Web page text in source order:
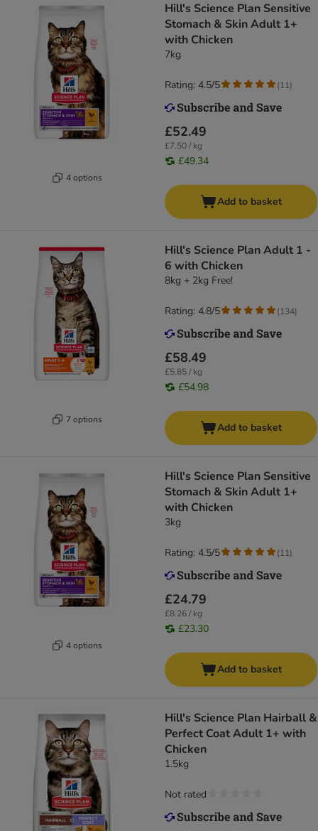
4 options
Hill's Science Plan Sensitive
Stomach & Skin Adult 1+
with Chicken
7kg
£52.49
£7.50 / kg
£49.34
Rating: 4.5/5 (11)
Add to basket
7 options
Hill's Science Plan Adult 1 -
6 with Chicken
8kg + 2kg Free!
£58.49
£5.85 / kg
£54.98
Rating: 4.8/5 (134)
Add to basket
4 options
Hill's Science Plan Sensitive
Stomach & Skin Adult 1+
with Chicken
3kg
£24.79
£8.26 / kg
£23.30
Rating: 4.5/5 (11)
Add to basket
Hill's Science Plan Hairball &
Perfect Coat Adult 1+ with
Chicken
1.5kg
Not rated